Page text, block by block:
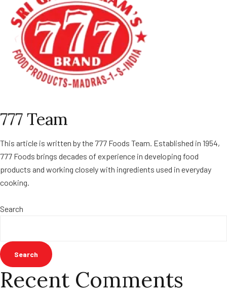
777 Team
This article is written by the 777 Foods Team. Established in 1954,
777 Foods brings decades of experience in developing food
products and working closely with ingredients used in everyday
cooking.
Search
Search
Recent Comments